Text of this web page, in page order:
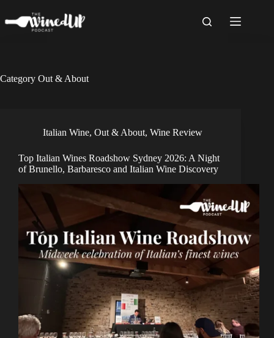
content
Category Out & About
Italian Wine, Out & About, Wine Review
Top Italian Wines Roadshow Sydney 2026: A Night
of Brunello, Barbaresco and Italian Wine Discovery